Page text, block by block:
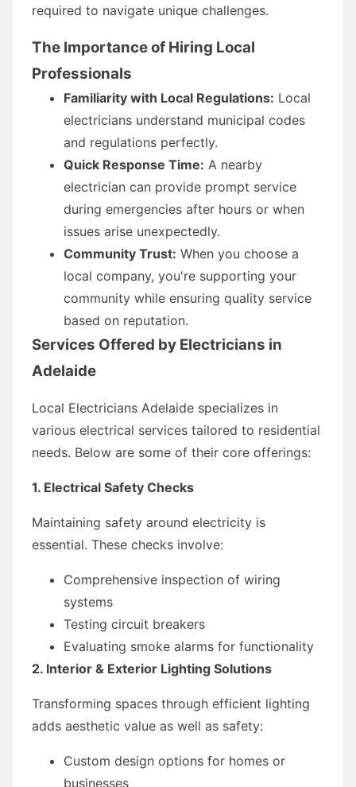
required to navigate unique challenges.
The Importance of Hiring Local
Professionals
Familiarity with Local Regulations: Local
electricians understand municipal codes
and regulations perfectly.
Quick Response Time: A nearby
electrician can provide prompt service
during emergencies after hours or when
issues arise unexpectedly.
Community Trust: When you choose a
local company, you're supporting your
community while ensuring quality service
based on reputation.
Services Offered by Electricians in
Adelaide
Local Electricians Adelaide specializes in
various electrical services tailored to residential
needs. Below are some of their core offerings:
1. Electrical Safety Checks
Maintaining safety around electricity is
essential. These checks involve:
Comprehensive inspection of wiring
systems
Testing circuit breakers
Evaluating smoke alarms for functionality
2. Interior & Exterior Lighting Solutions
Transforming spaces through efficient lighting
adds aesthetic value as well as safety:
Custom design options for homes or
businesses